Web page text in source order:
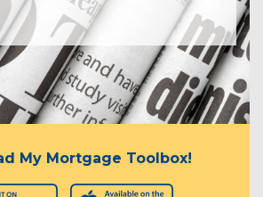
My Mortgage Toolbox!